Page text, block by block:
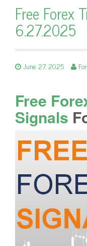
Free Forex
6.27.2025
June 27, 2025
Free
Signals